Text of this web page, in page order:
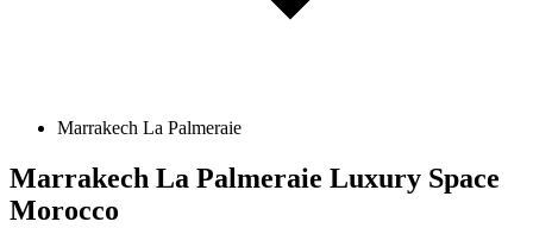
Marrakech La Palmeraie
Marrakech La Palmeraie Luxury Space
Morocco